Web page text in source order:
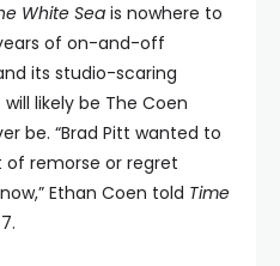
White Sea is nowhere to
of on-and-off
its studio-scaring
likely be The Coen
be. “Brad Pitt wanted to
of remorse or regret
Ethan Coen told Time